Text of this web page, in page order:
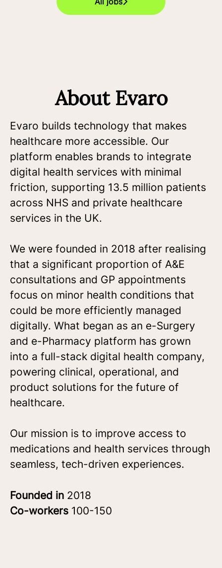
About Evaro
Evaro builds technology that makes
healthcare more accessible. Our
platform enables brands to integrate
digital health services with minimal
friction, supporting 13.5 million patients
across NHS and private healthcare
services in the UK.
We were founded in 2018 after realising
that a significant proportion of A&E
consultations and GP appointments
focus on minor health conditions that
could be more efficiently managed
digitally. What began as an e-Surgery
and e-Pharmacy platform has grown
into a full-stack digital health company,
powering clinical, operational, and
product solutions for the future of
healthcare.
Our mission is to improve access to
medications and health services through
seamless, tech-driven experiences.
Founded in 2018
Co-workers 100-150